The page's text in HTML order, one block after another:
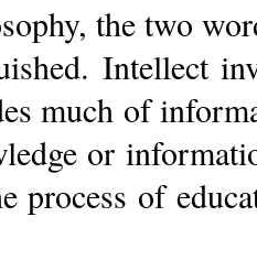
the two
Intellect
much of
or
process of